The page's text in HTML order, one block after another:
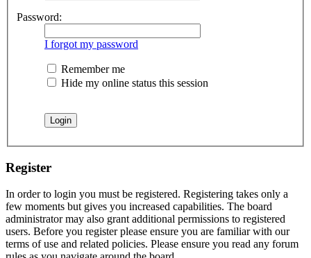
Password:
I forgot my password
Remember me
Hide my online status this session
Register
In order to login you must be registered. Registering takes only a
few moments but gives you increased capabilities. The board
administrator may also grant additional permissions to registered
users. Before you register please ensure you are familiar with our
terms of use and related policies. Please ensure you read any forum